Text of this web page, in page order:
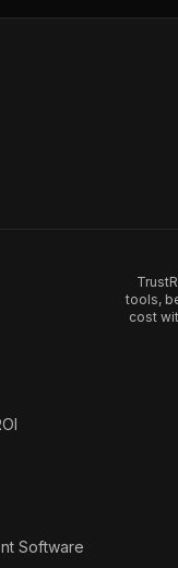
tools,
cost
Software